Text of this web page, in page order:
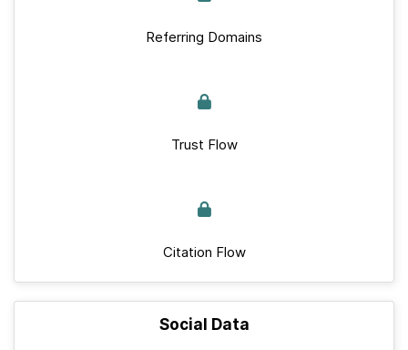
Referring Domains
Trust Flow
Citation Flow
Social Data